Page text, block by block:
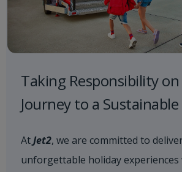
Taking Responsibility
Journey to a
AtJet2, we are committed to
unforgettable holiday